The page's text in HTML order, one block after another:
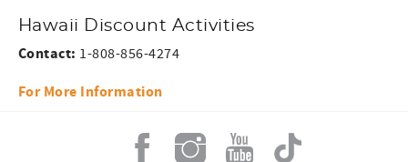
Hawaii Discount Activities
Contact: 1-808-856-4274
For More Information